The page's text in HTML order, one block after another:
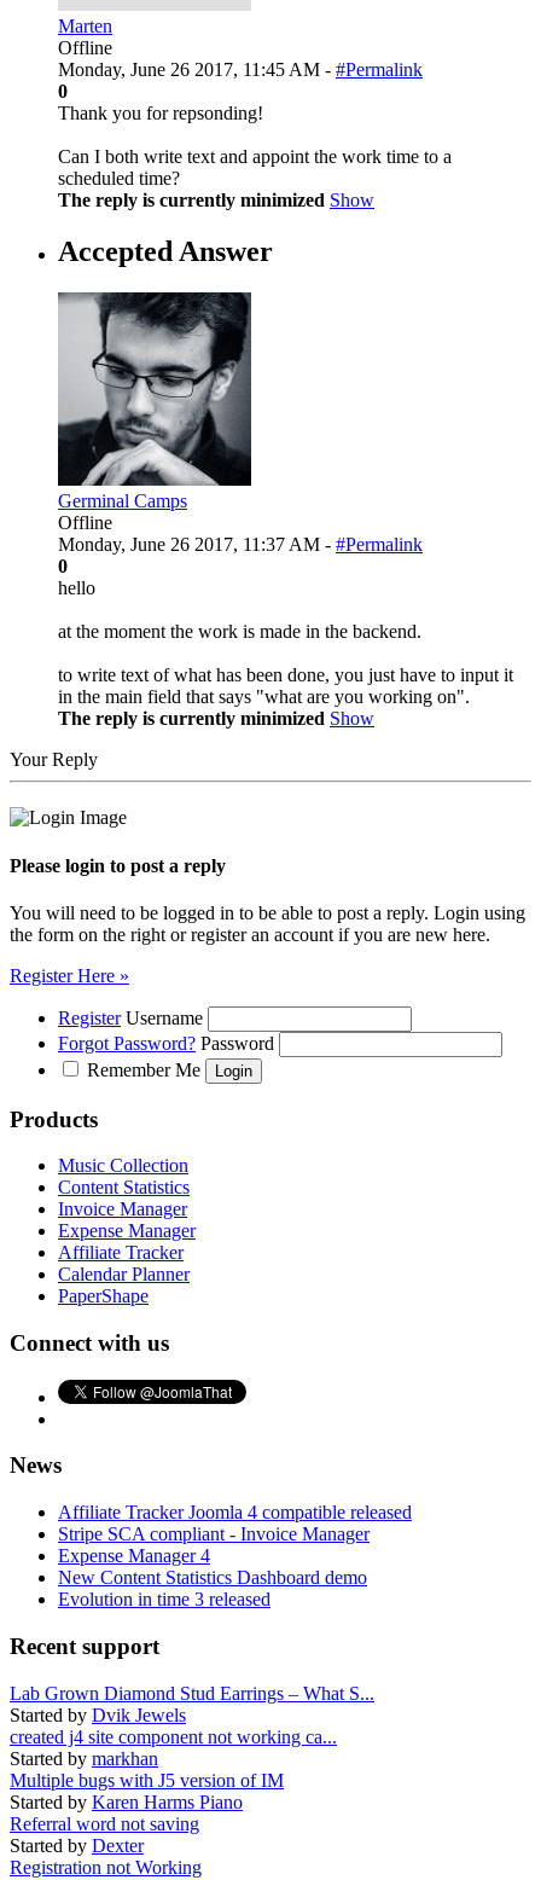
Marten
Offline
Monday, June 26 2017, 11:45 AM - #Permalink
0
Thank you for repsonding!
Can I both write text and appoint the work time to a
scheduled time?
The reply is currently minimized Show
Accepted Answer
Germinal Camps
Offline
Monday, June 26 2017, 11:37 AM - #Permalink
0
hello
at the moment the work is made in the backend.
to write text of what has been done, you just have to input it
in the main field that says "what are you working on".
The reply is currently minimized Show
Your Reply
Please login to post a reply
You will need to be logged in to be able to post a reply. Login using
the form on the right or register an account if you are new here.
Register Here »
Register Username
Forgot Password? Password
Remember Me
Products
Music Collection
Content Statistics
Invoice Manager
Expense Manager
Affiliate Tracker
Calendar Planner
PaperShape
Connect with us
News
Affiliate Tracker Joomla 4 compatible released
Stripe SCA compliant - Invoice Manager
Expense Manager 4
New Content Statistics Dashboard demo
Evolution in time 3 released
Recent support
Lab Grown Diamond Stud Earrings – What S...
Started by Dvik Jewels
created j4 site component not working ca...
Started by markhan
Multiple bugs with J5 version of IM
Started by Karen Harms Piano
Referral word not saving
Started by Dexter
Registration not Working